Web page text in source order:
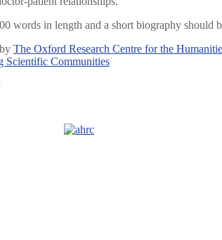
words in length and a short biography should
The Oxford Research Centre for the
Scientific Communities